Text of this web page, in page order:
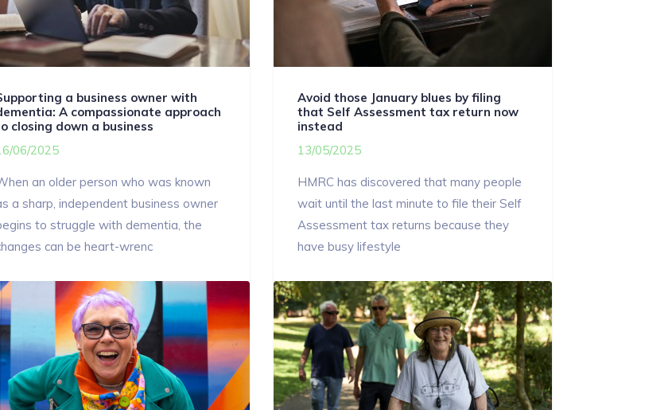
a business owner with
A compassionate approach
closing down a business
06/2025
an older person who was known
a sharp, independent business owner
to struggle with dementia, the
can be heart-wrenc
Avoid those January blues by filing
that Self Assessment tax return now
instead
13/05/2025
HMRC has discovered that many people
wait until the last minute to file their Self
Assessment tax returns because they
have busy lifestyle